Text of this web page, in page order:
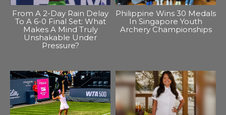
From A 2-Day Rain Delay
To A 6-0 Final Set: What
Makes A Mind Truly
Unshakable Under
Pressure?
Philippine Wins 30 Medals
In Singapore Youth
Archery Championships